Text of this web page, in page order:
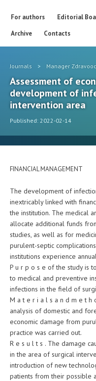
For authors Editorial
Archive
Contacts
Journals > Manager
Assessment of
development of
intervention area
Published: 2022-02-14
FINANCIAL MANAGEMENT
The development of
inextricably linked with
the institution. The medical
allocate additional funds
studies, as well as for
purulent-septic
institutions experience
P u r p o s e of the study is
to medical and preventive
infections in the field of
M a t e r i a l s a n d m e t h
analysis of domestic and
economic damage from
practice was carried out.
R e s u l t s . The damage
in the area of surgical
introduction of new
patients from their possible